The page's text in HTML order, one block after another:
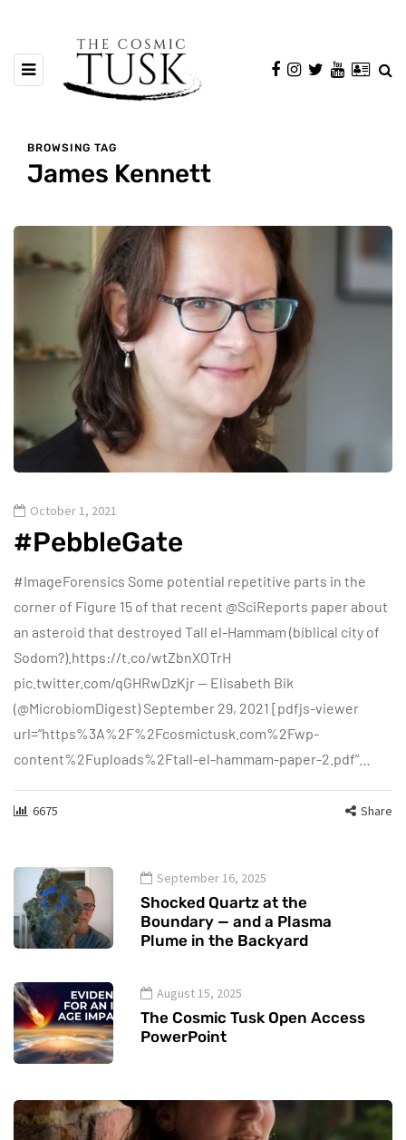
BROWSING TAG
James Kennett
October 1, 2021
#PebbleGate
#ImageForensics Some potential repetitive parts in the
corner of Figure 15 of that recent @SciReports paper about
an asteroid that destroyed Tall el-Hammam (biblical city of
Sodom?).https://t.co/wtZbnXOTrH
pic.twitter.com/qGHRwDzKjr — Elisabeth Bik
(@MicrobiomDigest) September 29, 2021 [pdfjs-viewer
url=”https%3A%2F%2Fcosmictusk.com%2Fwp-
content%2Fuploads%2Ftall-el-hammam-paper-2.pdf”…
6675 Share
September 16, 2025
Shocked Quartz at the
Boundary — and a Plasma
Plume in the Backyard
August 15, 2025
The Cosmic Tusk Open Access
PowerPoint